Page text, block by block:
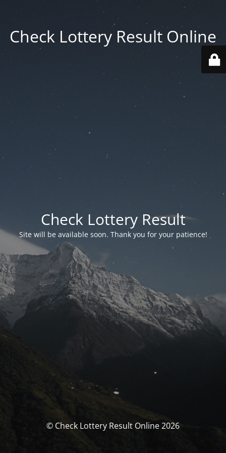
Check Lottery Result Online
Check Lottery Result
Site will be available soon. Thank you for your patience!
© Check Lottery Result Online 2026